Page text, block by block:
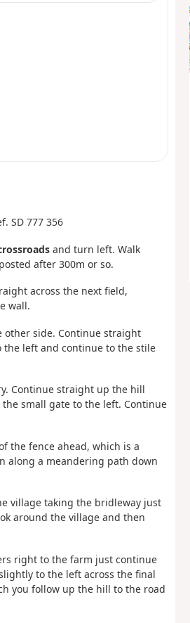
SD 777 356
and turn left. Walk
after 300m or so.
across the next field,
wall.
other side. Continue straight
the left and continue to the stile
Continue straight up the hill
small gate to the left. Continue
the fence ahead, which is a
along a meandering path down
village taking the bridleway just
around the village and then
right to the farm just continue
to the left across the final
you follow up the hill to the road